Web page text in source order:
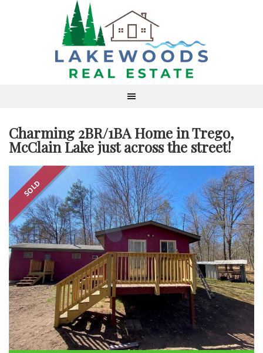
Charming 2BR/1BA Home in Trego,
McClain Lake just across the street!
SOLD